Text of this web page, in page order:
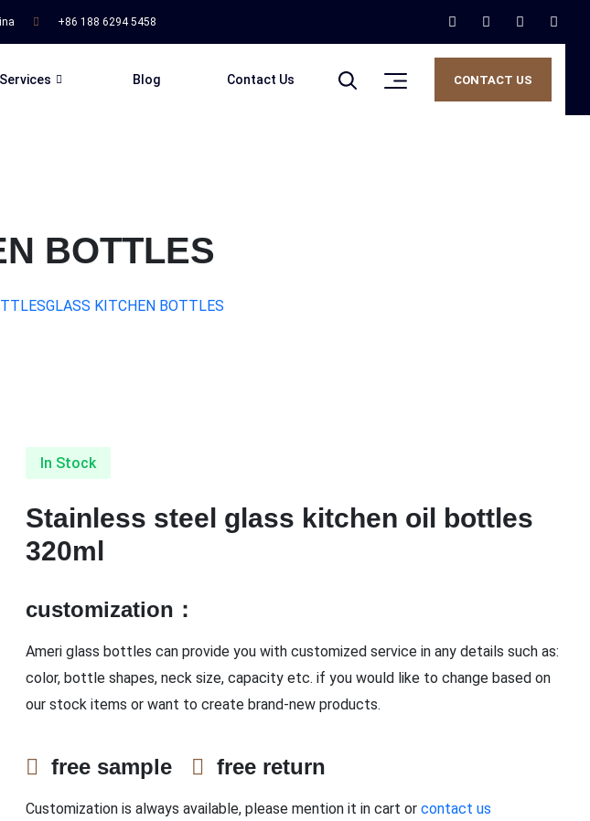
+86 188 6294 5458
Services Blog Contact Us CONTACT US
BOTTLES
GLASS KITCHEN BOTTLES
In Stock
Stainless steel glass kitchen oil bottles
320ml
customization：
Ameri glass bottles can provide you with customized service in any details such as:
color, bottle shapes, neck size, capacity etc. if you would like to change based on
our stock items or want to create brand-new products.
free sample free return
Customization is always available, please mention it in cart or contact us